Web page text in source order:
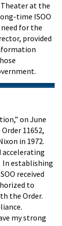
Theater at the
time ISOO
for the
provided
on June
11652,
in 1972.
accelerating
establishing
received
to
the Order.
my strong